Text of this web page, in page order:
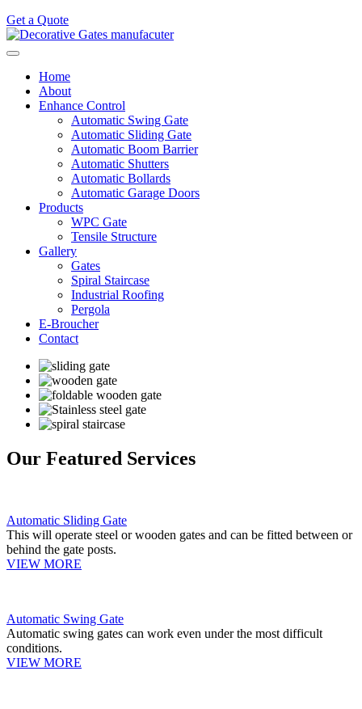
Get a Quote
Home
About
Enhance Control
Automatic Swing Gate
Automatic Sliding Gate
Automatic Boom Barrier
Automatic Shutters
Automatic Bollards
Automatic Garage Doors
Products
WPC Gate
Tensile Structure
Gallery
Gates
Spiral Staircase
Industrial Roofing
Pergola
E-Broucher
Contact
Our Featured Services
Automatic Sliding Gate
This will operate steel or wooden gates and can be fitted between or
behind the gate posts.
VIEW MORE
Automatic Swing Gate
Automatic swing gates can work even under the most difficult
conditions.
VIEW MORE